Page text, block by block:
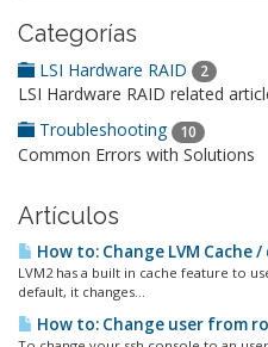
Categorías
LSI Hardware RAID 2
LSI Hardware RAID related
Troubleshooting
10
Common Errors with Solutions
Artículos
How to: Change LVM Cache
LVM2 has a built in cache feature to
default, it changes...
How to: Change user from